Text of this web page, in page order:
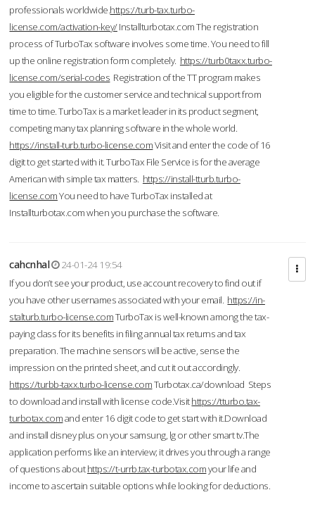
professionals worldwide.https://turb-tax.turbo-
license.com/activation-key/Installturbotax.com The registration
process of TurboTax software involves some time. You need to fill
up the online registration form completely. https://turb0taxx.turbo-
license.com/serial-codes Registration of the TT program makes
you eligible for the customer service and technical support from
time to time. TurboTax is a market leader in its product segment,
competing many tax planning software in the whole world.
https://install-turb.turbo-license.comVisit and enter the code of 16
digit to get started with it. TurboTax File Service is for the average
American with simple tax matters. https://install-tturb.turbo-
license.comYou need to have TurboTax installed at
Installturbotax.com when you purchase the software.
cahcnhal
24-01-24 19:54
If you don’t see your product, use account recovery to find out if
you have other usernames associated with your email. https://in-
stalturb.turbo-license.comTurboTax is well-known among the tax-
paying class for its benefits in filing annual tax returns and tax
preparation. The machine sensors will be active, sense the
impression on the printed sheet, and cut it out accordingly.
https://turbb-taxx.turbo-license.comTurbotax.ca/download Steps
to download and install with license code.Visithttps://tturbo.tax-
turbotax.comand enter 16 digit code to get start with it.Download
and install disney plus on your samsung, lg or other smart tv.The
application performs like an interview; it drives you through a range
of questions abouthttps://t-urrb.tax-turbotax.comyour life and
income to ascertain suitable options while looking for deductions.